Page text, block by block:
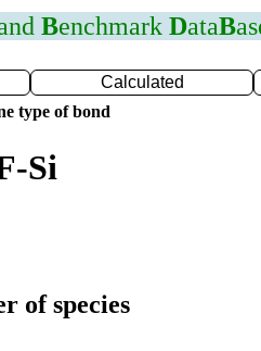
Benchmark DataB
Calculated
type of bond
Si
of species